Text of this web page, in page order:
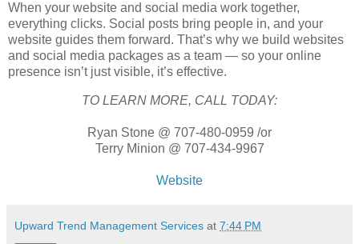
When your website and social media work together,
everything clicks. Social posts bring people in, and your
website guides them forward. That’s why we build websites
and social media packages as a team — so your online
presence isn’t just visible, it’s effective.
TO LEARN MORE, CALL TODAY:
Ryan Stone @ 707-480-0959 /or
Terry Minion @ 707-434-9967
Website
Upward Trend Management Services at 7:44 PM